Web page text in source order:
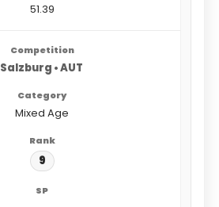
51.39
Salzburg • AUT
Mixed Age
9